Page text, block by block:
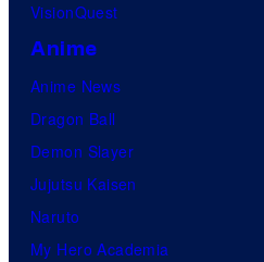
VisionQuest
Anime
Anime News
Dragon Ball
Demon Slayer
Jujutsu Kaisen
Naruto
My Hero Academia